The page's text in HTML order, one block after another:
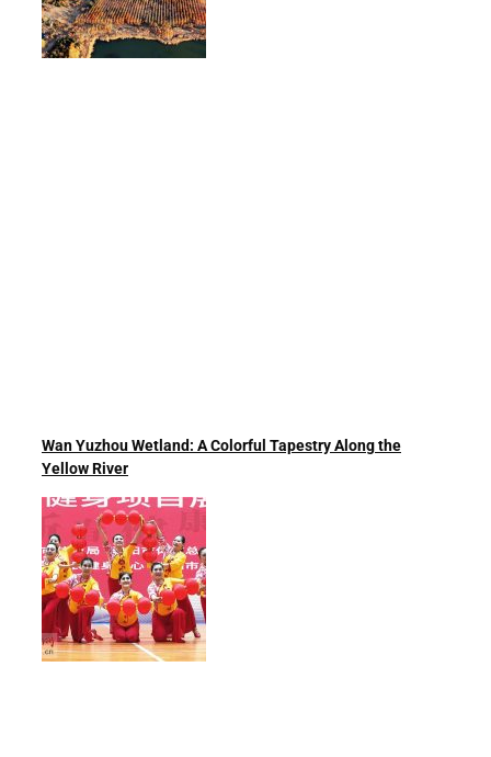
Wan Yuzhou Wetland: A Colorful Tapestry Along the
Yellow River